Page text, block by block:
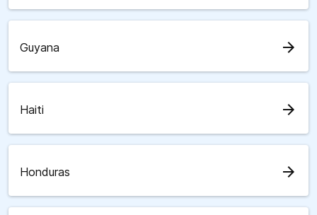
Guyana arrow_forward
Haiti arrow_forward
Honduras arrow_forward